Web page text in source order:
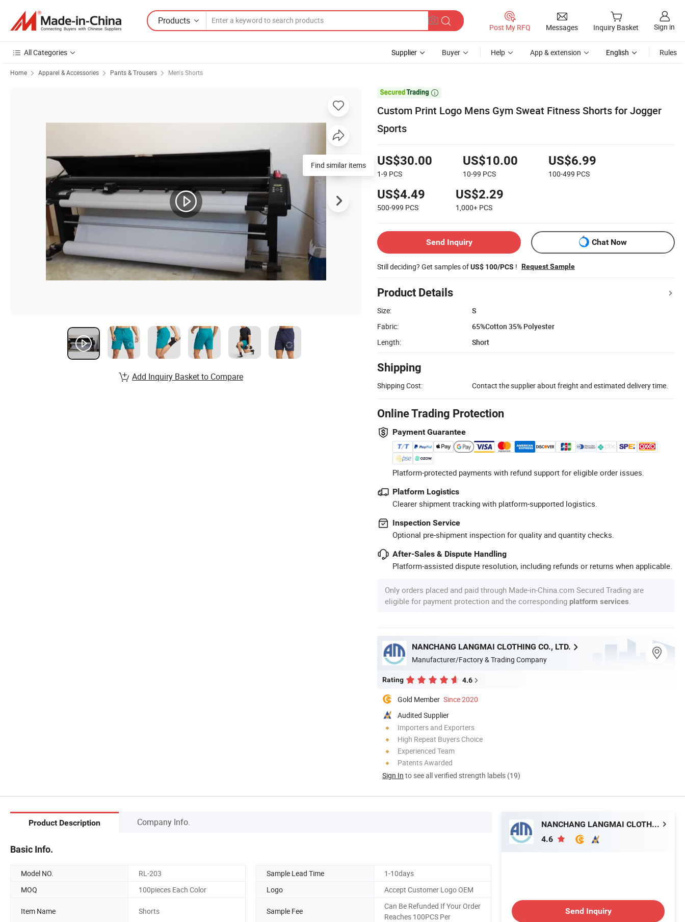
Products
Post My RFQ Messages Inquiry Basket Sign in
All Categories Supplier Buyer Help App & extension English Rules
Home Apparel & Accessories Pants & Trousers Men's Shorts

Custom Print Logo Mens Gym Sweat Fitness Shorts for Jogger
Sports
US$30.00
1-9 PCS
US$10.00
10-99 PCS
US$6.99
100-499 PCS
US$4.49
500-999 PCS
US$2.29
1,000+ PCS
Send Inquiry Chat Now
Still deciding? Get samples ofUS$ 100/PCS ! Request Sample
Product Details
Size:
S
Fabric:
65%Cotton 35% Polyester
Length:
Short
Shipping
Shipping Cost: Contact the supplier about freight and estimated delivery time.
Online Trading Protection
Payment Guarantee
Platform-protected payments with refund support for eligible order issues.
Platform Logistics
Clearer shipment tracking with platform-supported logistics.
Inspection Service
Optional pre-shipment inspection for quality and quantity checks.
After-Sales & Dispute Handling
Platform-assisted dispute resolution, including refunds or returns when applicable.
Only orders placed and paid through Made-in-China.com Secured Trading are
eligible for payment protection and the corresponding platform services
NANCHANG LANGMAI CLOTHING CO., LTD.
Manufacturer/Factory & Trading Company
Rating 4.6
Gold Member Since 2020
Audited Supplier
Importers and Exporters
High Repeat Buyers Choice
Experienced Team
Patents Awarded
Sign In to see all verified strength labels (19)
Find similar items
Add Inquiry Basket to Compare
Product Description Company Info.
Basic Info.
Model NO. RL-203 Sample Lead Time
1-10days
MOQ
100pieces Each Color Logo Accept Customer Logo OEM
Item Name Shorts Sample Fee
Can Be Refunded If Your Order
Reaches 100PCS Per
NANCHANG LANGMAI CLOTHING CO., LTD.
4.6
Send Inquiry